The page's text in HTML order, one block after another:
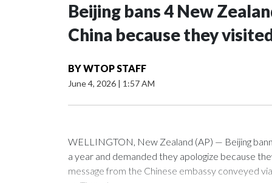
Beijing bans 4 New
China because they
BYWTOP STAFF
June 4, 2026 | 1:57 AM
WELLINGTON, New Zealand (AP) — Beijing
a year and demanded they apologize because
message from the Chinese embassy conveyed